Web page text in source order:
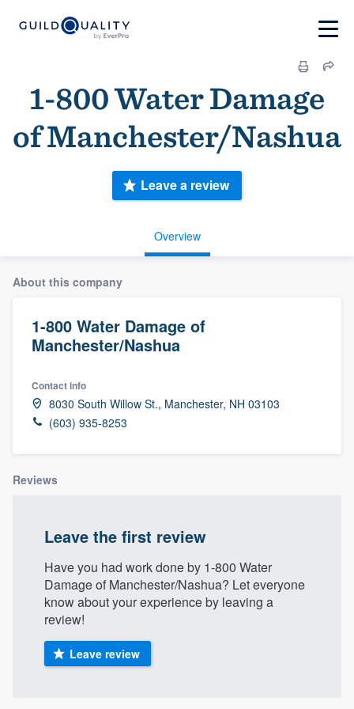
1-800 Water Damage
of Manchester/Nashua
Overview
Leave a review
About this company
1-800 Water Damage of
Manchester/Nashua
Contact info
8030 South Willow St., Manchester, NH 03103
(603) 935-8253
Reviews
Leave the first review
Have you had work done by 1-800 Water
Damage of Manchester/Nashua? Let everyone
know about your experience by leaving a
review!
Leave review